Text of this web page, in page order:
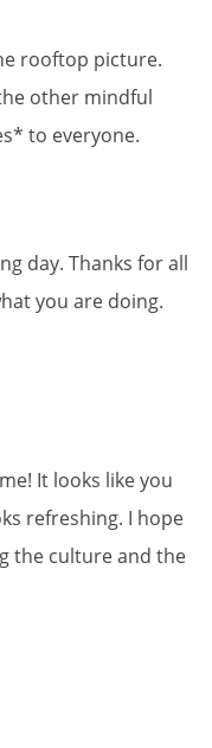
rooftop picture.
other mindful
to everyone.
day. Thanks for all
you are doing.
It looks like you
refreshing. I hope
the culture and the